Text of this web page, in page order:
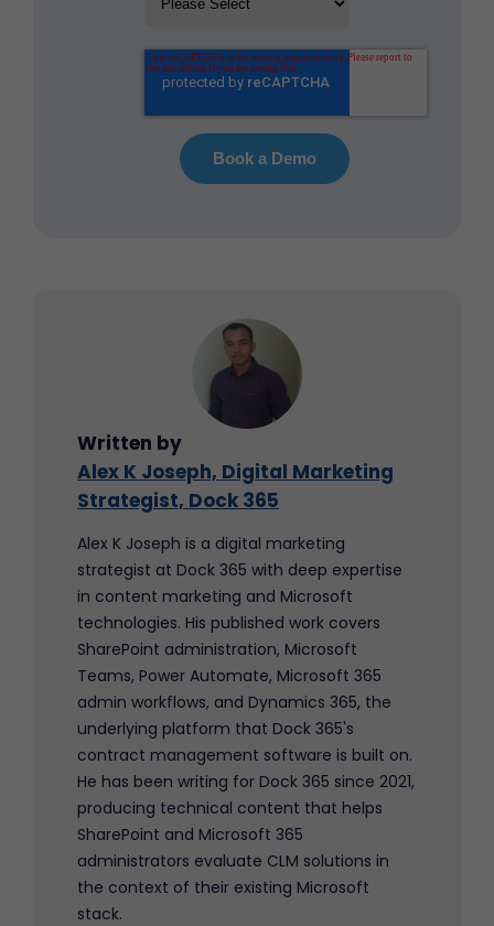
Written by
Alex K Joseph, Digital Marketing
Strategist, Dock 365
Alex K Joseph is a digital marketing
strategist at Dock 365 with deep expertise
in content marketing and Microsoft
technologies. His published work covers
SharePoint administration, Microsoft
Teams, Power Automate, Microsoft 365
admin workflows, and Dynamics 365, the
underlying platform that Dock 365's
contract management software is built on.
He has been writing for Dock 365 since 2021,
producing technical content that helps
SharePoint and Microsoft 365
administrators evaluate CLM solutions in
the context of their existing Microsoft
stack.